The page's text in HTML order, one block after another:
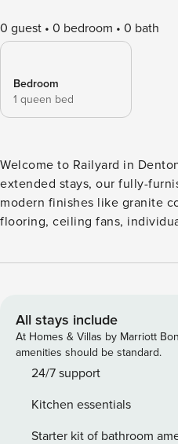
0 guest 0 bedroom 0 bath
Bedroom
1 queen bed
Welcome to Railyard in
extended stays, our fully-
modern finishes like granite
flooring, ceiling fans,
mud closet, workspace/
check, we’ll look for no
records. For stays of 30+ nights, Property Manager also
requires SSN - a soft credit
the primary guest. We look for a
you to access our screening
you have any questions! If you’re an international applicant,
All stays include
At Homes & Villas by Marriott
amenities should be standard.
24/7 support
Kitchen essentials
Starter kit of bathroom